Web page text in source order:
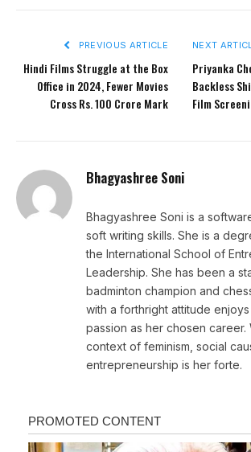
PREVIOUS ARTICLE
Hindi Films Struggle at the Box
Office in 2024, Fewer Movies
Cross Rs. 100 Crore Mark
NEXT
Priyanka
Backless
Film
Bhagyashree Soni
Bhagyashree Soni is a
soft writing skills. She is a
the International School of
Leadership. She has been a
badminton champion and
with a forthright attitude
passion as her chosen career.
context of feminism, social
entrepreneurship is her forte.